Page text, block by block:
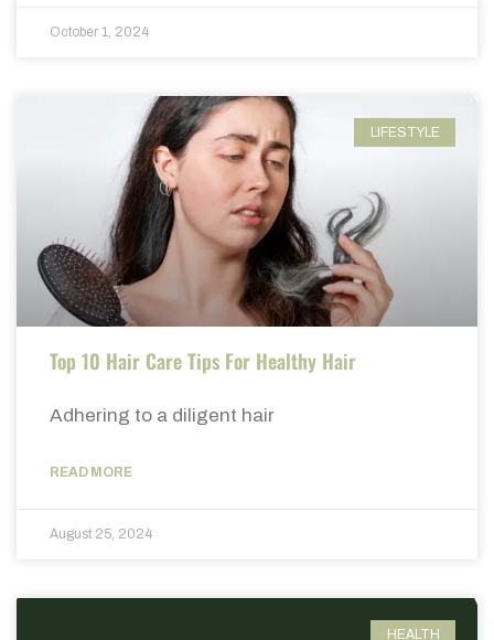
October 1, 2024
LIFESTYLE
Top 10 Hair Care Tips For Healthy Hair
Adhering to a diligent hair
READ MORE
August 25, 2024
HEALTH